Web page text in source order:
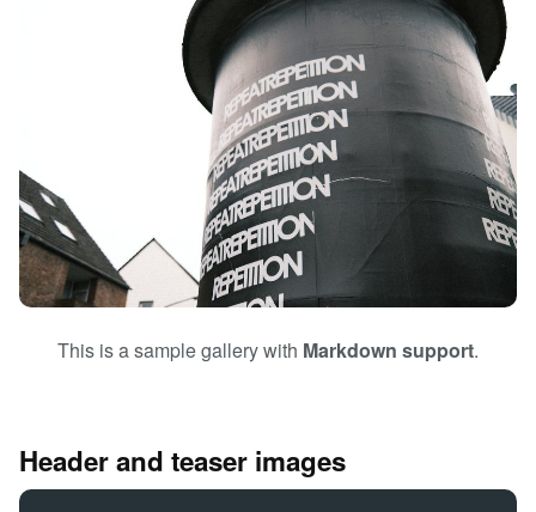
This is a sample gallery with Markdown support.
Header and teaser images